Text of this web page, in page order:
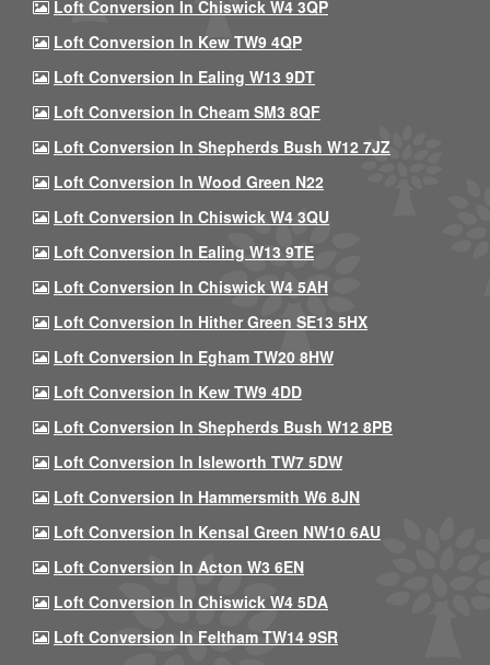
Loft Conversion In Chiswick W4 3QP
Loft Conversion In Kew TW9 4QP
Loft Conversion In Ealing W13 9DT
Loft Conversion In Cheam SM3 8QF
Loft Conversion In Shepherds Bush W12 7JZ
Loft Conversion In Wood Green N22
Loft Conversion In Chiswick W4 3QU
Loft Conversion In Ealing W13 9TE
Loft Conversion In Chiswick W4 5AH
Loft Conversion In Hither Green SE13 5HX
Loft Conversion In Egham TW20 8HW
Loft Conversion In Kew TW9 4DD
Loft Conversion In Shepherds Bush W12 8PB
Loft Conversion In Isleworth TW7 5DW
Loft Conversion In Hammersmith W6 8JN
Loft Conversion In Kensal Green NW10 6AU
Loft Conversion In Acton W3 6EN
Loft Conversion In Chiswick W4 5DA
Loft Conversion In Feltham TW14 9SR